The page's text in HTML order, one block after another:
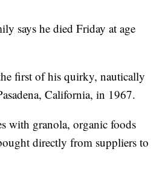
says he died Friday at age
first of his quirky, nautically
California, in 1967.
with granola, organic foods
directly from suppliers to